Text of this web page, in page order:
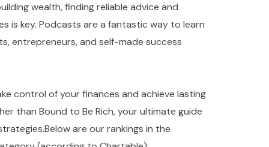
wealth, finding reliable advice and
is key. Podcasts are a fantastic way to learn
entrepreneurs, and self-made success
control of your finances and achieve lasting
than Bound to Be Rich, your ultimate guide
are our rankings in the